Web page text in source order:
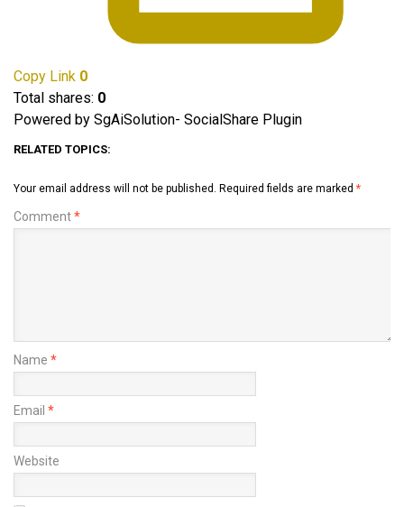
Copy Link 0
Total shares: 0
Powered by SgAiSolution- SocialShare Plugin
RELATED TOPICS:
Your email address will not be published. Required fields are marked *
Comment*
Name *
Email *
Website